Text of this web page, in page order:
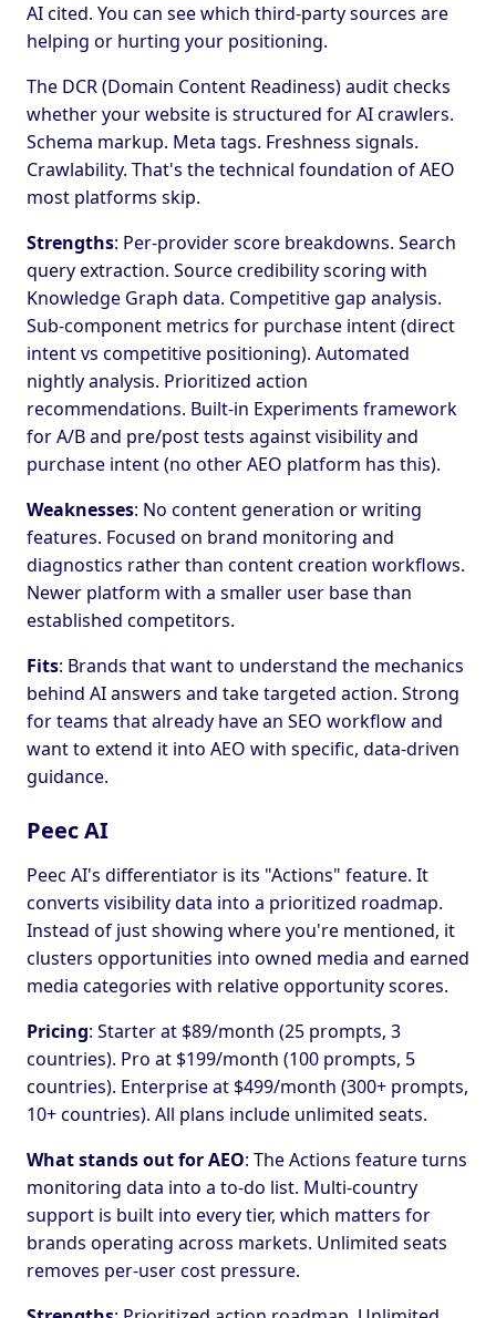
AI cited. You can see which third-party sources are
helping or hurting your positioning.
The DCR (Domain Content Readiness) audit checks
whether your website is structured for AI crawlers.
Schema markup. Meta tags. Freshness signals.
Crawlability. That's the technical foundation of AEO
most platforms skip.
Strengths: Per-provider score breakdowns. Search
query extraction. Source credibility scoring with
Knowledge Graph data. Competitive gap analysis.
Sub-component metrics for purchase intent (direct
intent vs competitive positioning). Automated
nightly analysis. Prioritized action
recommendations. Built-in Experiments framework
for A/B and pre/post tests against visibility and
purchase intent (no other AEO platform has this).
Weaknesses: No content generation or writing
features. Focused on brand monitoring and
diagnostics rather than content creation workflows.
Newer platform with a smaller user base than
established competitors.
Fits: Brands that want to understand the mechanics
behind AI answers and take targeted action. Strong
for teams that already have an SEO workflow and
want to extend it into AEO with specific, data-driven
guidance.
Peec AI
Peec AI's differentiator is its "Actions" feature. It
converts visibility data into a prioritized roadmap.
Instead of just showing where you're mentioned, it
clusters opportunities into owned media and earned
media categories with relative opportunity scores.
Pricing: Starter at $89/month (25 prompts, 3
countries). Pro at $199/month (100 prompts, 5
countries). Enterprise at $499/month (300+ prompts,
10+ countries). All plans include unlimited seats.
What stands out for AEO: The Actions feature turns
monitoring data into a to-do list. Multi-country
support is built into every tier, which matters for
brands operating across markets. Unlimited seats
removes per-user cost pressure.